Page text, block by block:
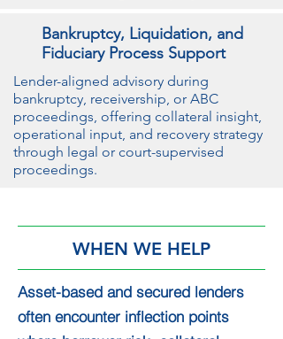
Bankruptcy, Liquidation, and
Fiduciary Process Support
Lender-aligned advisory during
bankruptcy, receivership, or ABC
proceedings, offering collateral insight,
operational input, and recovery strategy
through legal or court-supervised
proceedings.
WHEN WE HELP
Asset-based and secured lenders
often encounter inflection points